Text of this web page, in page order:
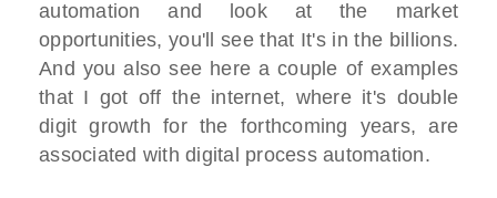
automation and look at the market
opportunities, you'll see that It's in the billions.
And you also see here a couple of examples
that I got off the internet, where it's double
digit growth for the forthcoming years, are
associated with digital process automation.